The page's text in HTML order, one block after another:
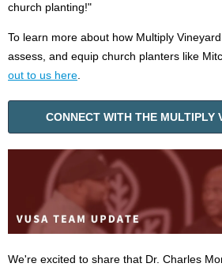
church planting!"
To learn more about how Multiply
assess, and equip church planters like
out to us here
CONNECT WITH THE MULTIPLY
We're excited to share that Dr. Charles